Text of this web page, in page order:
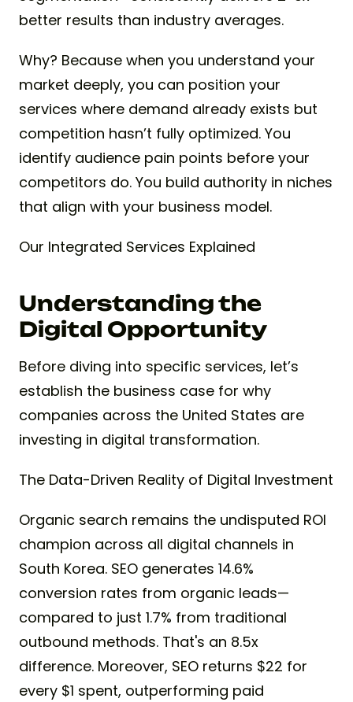
better results than industry averages.
Why? Because when you understand your
market deeply, you can position your
services where demand already exists but
competition hasn’t fully optimized. You
identify audience pain points before your
competitors do. You build authority in niches
that align with your business model.
Our Integrated Services Explained
Understanding the
Digital Opportunity
Before diving into specific services, let’s
establish the business case for why
companies across the United States are
investing in digital transformation.
The Data-Driven Reality of Digital Investment
Organic search remains the undisputed ROI
champion across all digital channels in
South Korea. SEO generates 14.6%
conversion rates from organic leads—
compared to just 1.7% from traditional
outbound methods. That's an 8.5x
difference. Moreover, SEO returns $22 for
every $1 spent, outperforming paid